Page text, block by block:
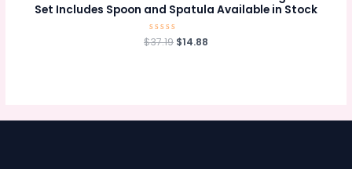
Set Includes Spoon and Spatula Available in Stock
Rated
0
$37.19 Original
$14.88